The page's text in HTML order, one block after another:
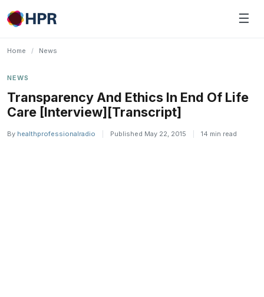
Skip
to
☰
Home / News
NEWS
Transparency And Ethics In End Of Life
Care [Interview][Transcript]
By healthprofessionalradio Published May 22, 2015 14 min read